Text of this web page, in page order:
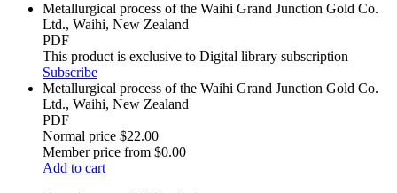
Metallurgical process of the Waihi Grand Junction Gold Co.
Ltd., Waihi, New Zealand
PDF
This product is exclusive to Digital library subscription
Subscribe
Metallurgical process of the Waihi Grand Junction Gold Co.
Ltd., Waihi, New Zealand
PDF
Normal price $22.00
Member price from $0.00
Add to cart